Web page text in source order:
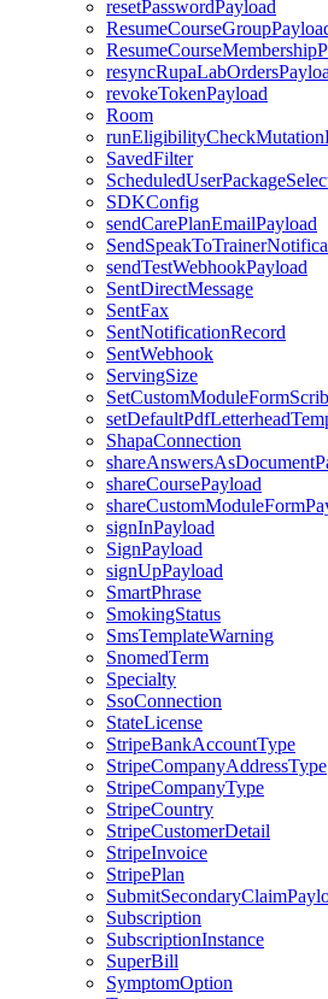
resetPasswordPayload
revokeTokenPayload
Room
SavedFilter
SDKConfig
sendCarePlanEmailPayload
sendTestWebhookPayload
SentDirectMessage
SentFax
SentNotificationRecord
SentWebhook
ServingSize
ShapaConnection
shareCoursePayload
signInPayload
SignPayload
signUpPayload
SmartPhrase
SmokingStatus
SmsTemplateWarning
SnomedTerm
Specialty
SsoConnection
StateLicense
StripeBankAccountType
StripeCompanyAddressType
StripeCompanyType
StripeCountry
StripeCustomerDetail
StripeInvoice
StripePlan
Subscription
SubscriptionInstance
SuperBill
SymptomOption